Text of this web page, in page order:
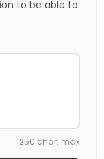
to be able to
250 char. max